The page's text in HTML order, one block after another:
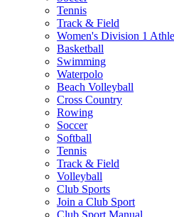
Tennis
Track & Field
Women's Division 1
Basketball
Swimming
Waterpolo
Beach Volleyball
Cross Country
Rowing
Soccer
Softball
Tennis
Track & Field
Volleyball
Club Sports
Join a Club Sport
Club Sport Manual